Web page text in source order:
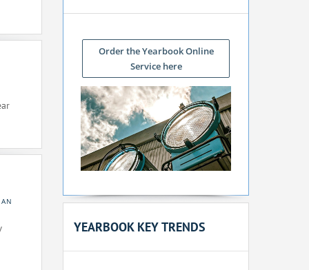
Order the Yearbook Online
Service here
YEARBOOK KEY TRENDS